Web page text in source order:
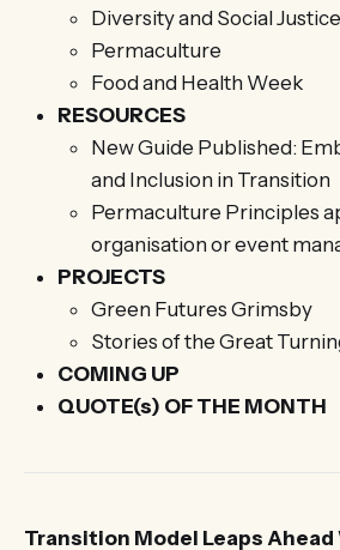
Diversity and Social Justice
Permaculture
Food and Health Week
RESOURCES
New Guide Published:
and Inclusion in Transition
Permaculture Principles
organisation or event
PROJECTS
Green Futures Grimsby
Stories of the Great
COMING UP
QUOTE(s) OF THE MONTH
Transition Model Leaps Ahead